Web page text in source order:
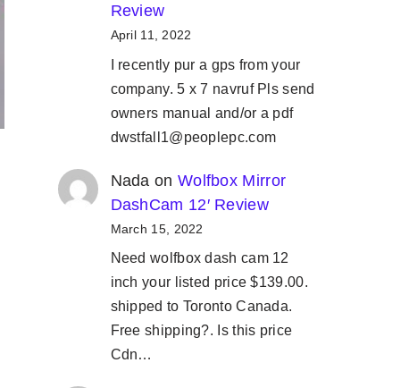
Review
April 11, 2022
I recently pur a gps from your
company. 5 x 7 navruf Pls send
owners manual and/or a pdf
dwstfall1@peoplepc.com
Nada on Wolfbox Mirror
DashCam 12′ Review
March 15, 2022
Need wolfbox dash cam 12
inch your listed price $139.00.
shipped to Toronto Canada.
Free shipping?. Is this price
Cdn…